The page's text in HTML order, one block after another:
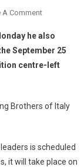
A Comment
he also
September 25
centre-left
Brothers of Italy
is scheduled
it will take place on